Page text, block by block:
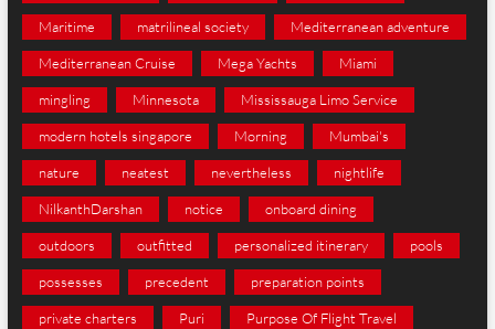
Maritime matrilineal society Mediterranean adventure
Mediterranean Cruise Mega Yachts Miami
mingling Minnesota Mississauga Limo Service
modern hotels singapore Morning Mumbai's
nature neatest nevertheless nightlife
NilkanthDarshan notice onboard dining
outdoors outfitted personalized itinerary pools
possesses precedent preparation points
private charters Puri Purpose Of Flight Travel